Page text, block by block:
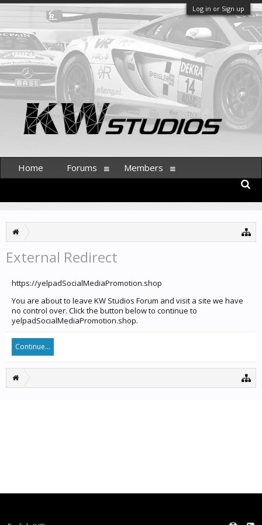
Log in or Sign up
External Redirect
https://yelpadSocialMediaPromotion.shop
You are about to leave KW Studios Forum and visit a site we have
no control over. Click the button below to continue to
yelpadSocialMediaPromotion.shop.
Continue...
Home Forums Members